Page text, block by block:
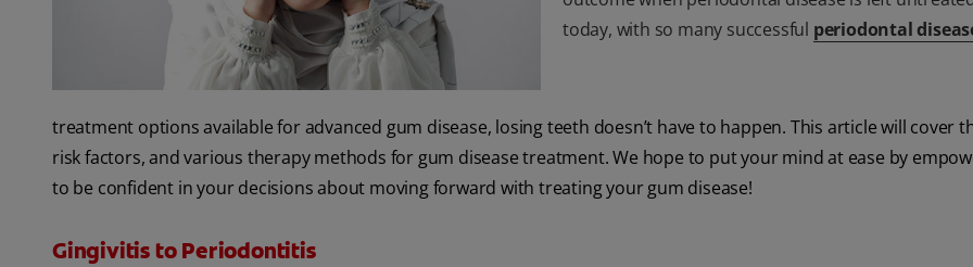
today, with so many successful periodontal
treatment options available for advanced gum disease, losing teeth doesn’t have to happen. This article will cover
risk factors, and various therapy methods for gum disease treatment. We hope to put your mind at ease by
to be confident in your decisions about moving forward with treating your gum disease!
Gingivitis to Periodontitis